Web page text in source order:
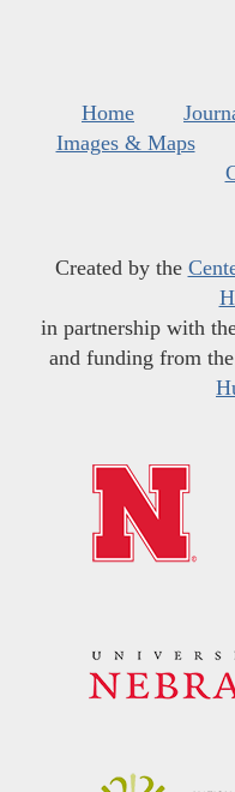
Home
Images & Maps
Created by the
in partnership with
and funding from the